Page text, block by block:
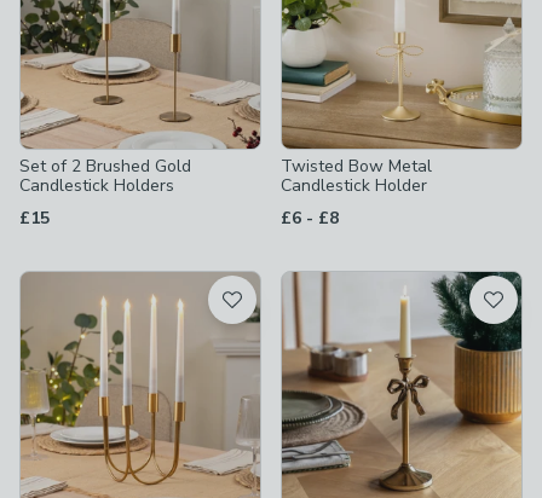
Set of 2 Brushed Gold
Candlestick Holders
£15
Twisted Bow Metal
Candlestick Holder
£6 - to
£8